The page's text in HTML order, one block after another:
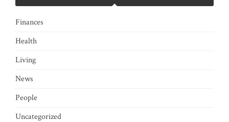
Finances
Health
Living
News
People
Uncategorized